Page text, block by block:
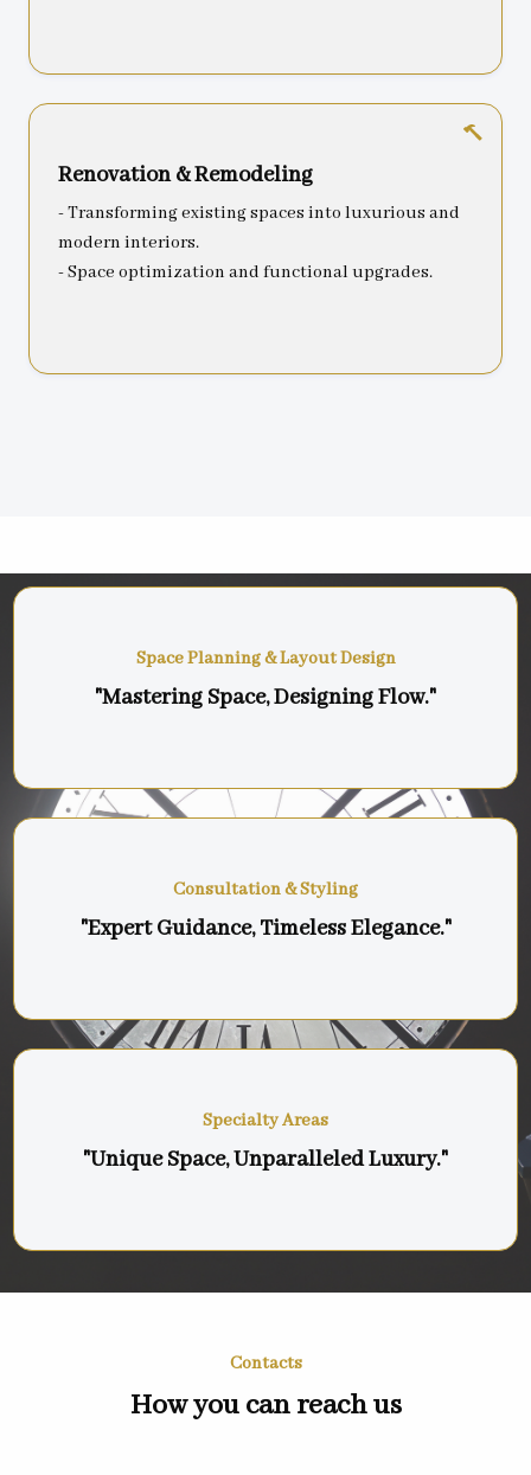
Renovation & Remodeling
- Transforming existing spaces into luxurious and
modern interiors.
- Space optimization and functional upgrades.
Space Planning & Layout Design
"Mastering Space, Designing Flow."
Consultation & Styling
"Expert Guidance, Timeless Elegance."
Specialty Areas
"Unique Space, Unparalleled Luxury."
Contacts
How you can reach us